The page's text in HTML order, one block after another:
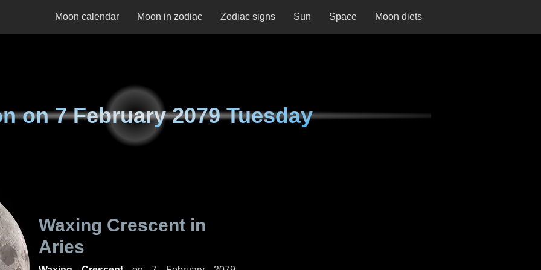
Moon calendar Moon in zodiac Zodiac signs Sun Space Moon diets
on7 February 2079 Tuesday
Waxing Crescent in
Aries